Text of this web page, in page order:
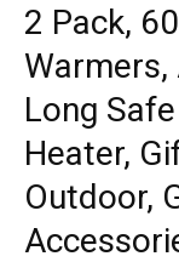
2 Pack,
Long
Heater,
Outdoor,